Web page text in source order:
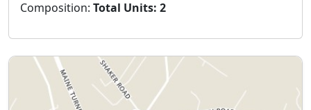
Composition: Total Units: 2